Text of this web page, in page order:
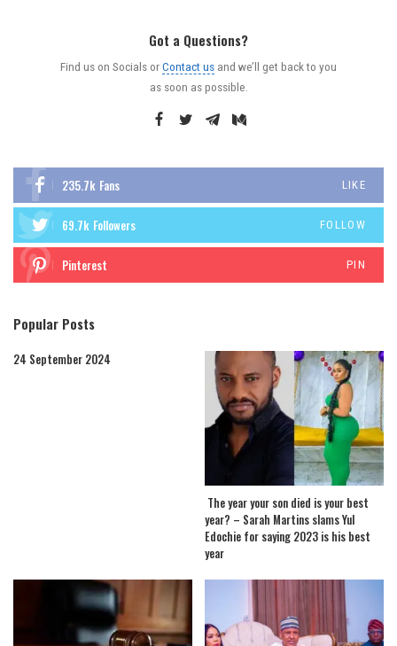
Got a Questions?
Find us on Socials orContact us and we’ll get back to you
as soon as possible.
235.7k Fans LIKE
69.7k Followers FOLLOW
Pinterest PIN
Popular Posts
24 September 2024
The year your son died is your best
year? – Sarah Martins slams Yul
Edochie for saying 2023 is his best
year